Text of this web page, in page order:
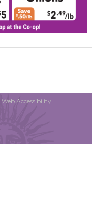
Web Accessibility